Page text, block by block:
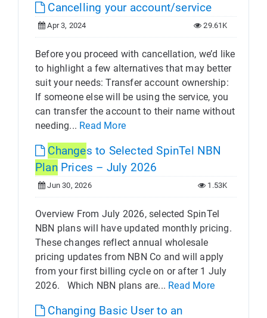
Cancelling your account/service
Apr 3, 2024 29.61K
Before you proceed with cancellation, we’d like
to highlight a few alternatives that may better
suit your needs: Transfer account ownership:
If someone else will be using the service, you
can transfer the account to their name without
needing... Read More
Changes to Selected SpinTel NBN
PlanPrices – July 2026
Jun 30, 2026 1.53K
Overview From July 2026, selected SpinTel
NBN plans will have updated monthly pricing.
These changes reflect annual wholesale
pricing updates from NBN Co and will apply
from your first billing cycle on or after 1 July
2026. Which NBN plans are... Read More
Changing Basic User to an